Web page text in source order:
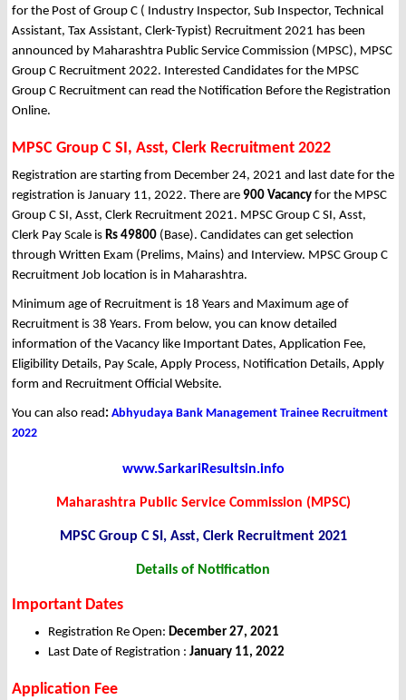
for the Post of Group C ( Industry Inspector, Sub Inspector, Technical
Assistant, Tax Assistant, Clerk-Typist) Recruitment 2021 has been
announced by Maharashtra Public Service Commission (MPSC), MPSC
Group C Recruitment 2022. Interested Candidates for the MPSC
Group C Recruitment can read the Notification Before the Registration
Online.
MPSC Group C SI, Asst, Clerk Recruitment 2022
Registration are starting from December 24, 2021 and last date for the
registration is January 11, 2022. There are 900 Vacancy for the MPSC
Group C SI, Asst, Clerk Recruitment 2021. MPSC Group C SI, Asst,
Clerk Pay Scale is Rs 49800 (Base). Candidates can get selection
through Written Exam (Prelims, Mains) and Interview. MPSC Group C
Recruitment Job location is in Maharashtra.
Minimum age of Recruitment is 18 Years and Maximum age of
Recruitment is 38 Years. From below, you can know detailed
information of the Vacancy like Important Dates, Application Fee,
Eligibility Details, Pay Scale, Apply Process, Notification Details, Apply
form and Recruitment Official Website.
You can also read: Abhyudaya Bank Management Trainee Recruitment
2022
www.SarkariResultsin.info
Maharashtra Public Service Commission (MPSC)
MPSC Group C SI, Asst, Clerk Recruitment 2021
Details of Notification
Important Dates
Registration Re Open: December 27, 2021
Last Date of Registration : January 11, 2022
Application Fee